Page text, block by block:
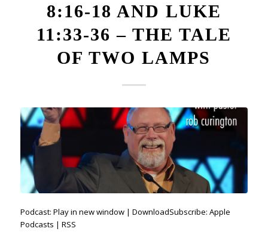
8:16-18 AND LUKE
11:33-36 – THE TALE
OF TWO LAMPS
Podcast: Play in new window | DownloadSubscribe: Apple
Podcasts | RSS